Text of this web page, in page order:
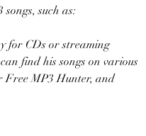
such as:
for CDs or streaming
find his songs on various
Free MP3 Hunter, and